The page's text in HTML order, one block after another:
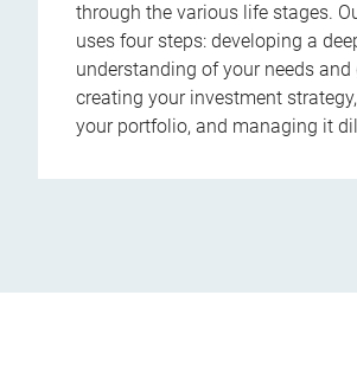
through the various life stages.
uses four steps: developing a
understanding of your needs and
creating your investment
your portfolio, and managing it